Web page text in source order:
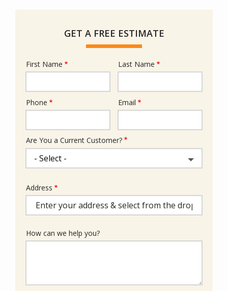
GET A FREE ESTIMATE
Name
First Name Last Name
Contact
Phone Email
Are You a Current Customer?
Address
(autocomplete)
Address
How can we help you?